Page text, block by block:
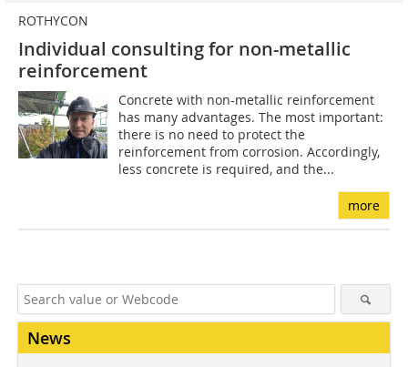
ROTHYCON
Individual consulting for non-metallic
reinforcement
Concrete with non-metallic reinforcement
has many advantages. The most important:
there is no need to protect the
reinforcement from corrosion. Accordingly,
less concrete is required, and the...
more
News